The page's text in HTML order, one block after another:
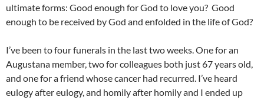
ultimate forms: Good enough for God to love you? Good
enough to be received by God and enfolded in the life of God?
I’ve been to four funerals in the last two weeks. One for an
Augustana member, two for colleagues both just 67 years old,
and one for a friend whose cancer had recurred. I’ve heard
eulogy after eulogy, and homily after homily and I ended up